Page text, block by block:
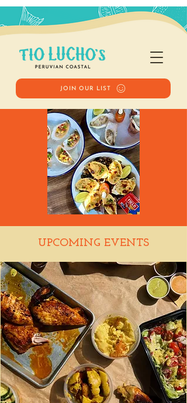
JOIN OUR LIST
Happy Hour
Registration is closed
See other events
Time & Location
Sep 16, 2025, 5:00 PM – 7:00
PM
UPCOMING EVENTS